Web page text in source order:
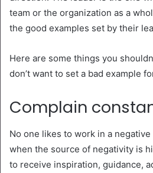
team or the organization as a
the good examples set by their
Here are some things you
don’t want to set a bad example
Complain
No one likes to work in a
when the source of negativity is
to receive inspiration, guidance,